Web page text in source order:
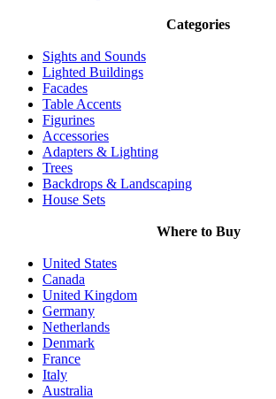
Categories
Sights and Sounds
Lighted Buildings
Facades
Table Accents
Figurines
Accessories
Adapters & Lighting
Trees
Backdrops & Landscaping
House Sets
Where to Buy
United States
Canada
United Kingdom
Germany
Netherlands
Denmark
France
Italy
Australia